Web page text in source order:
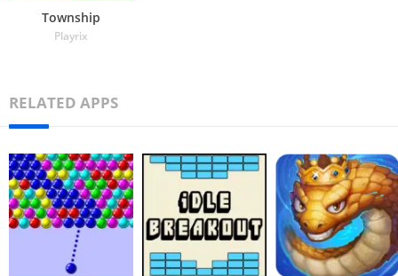
Township
Playrix
RELATED APPS